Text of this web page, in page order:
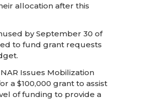
allocation after this
by September 30 of
to fund grant requests
Issues Mobilization
a $100,000 grant to assist
of funding to provide a